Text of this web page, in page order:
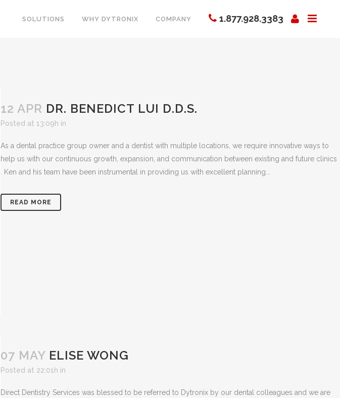
1.877.928.3383
SOLUTIONS WHY DYTRONIX COMPANY
12 APR DR. BENEDICT LUI D.D.S.
Posted at 13:09h in
As a dental practice group owner and a dentist with multiple locations, we require innovative ways to
help us with our continuous growth, expansion, and communication between existing and future clinics
. Ken and his team have been instrumental in providing us with excellent planning...
READ MORE
07 MAY ELISE WONG
Posted at 22:01h in
Direct Dentistry Services was blessed to be referred to Dytronix by our dental colleagues and we are